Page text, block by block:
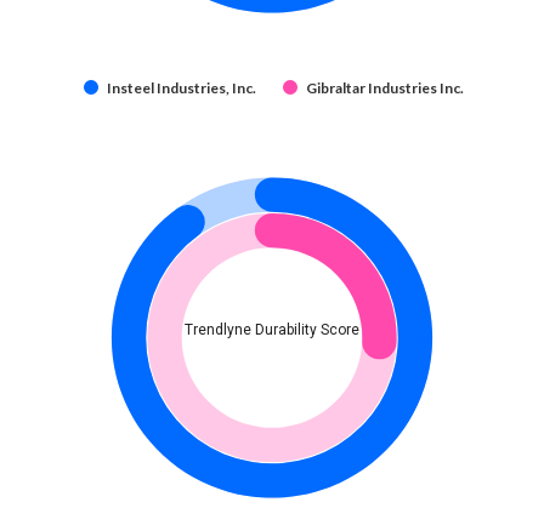
Insteel Industries, Inc. Gibraltar Industries Inc.
Trendlyne Durability Score